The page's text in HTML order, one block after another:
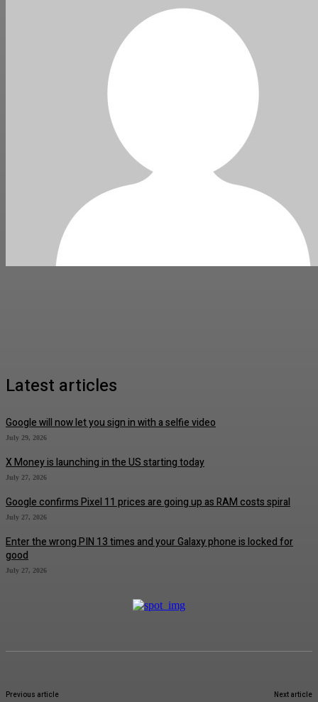
Latest articles
Google will now let you sign in with a selfie video
July 29, 2026
X Money is launching in the US starting today
July 27, 2026
Google confirms Pixel 11 prices are going up as RAM costs spiral
July 27, 2026
Enter the wrong PIN 13 times and your Galaxy phone is locked for
good
July 27, 2026
Previous article Next article